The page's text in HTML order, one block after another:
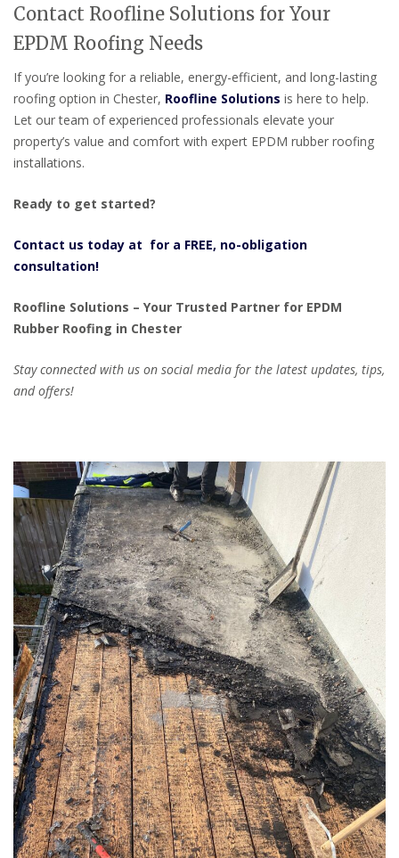
Contact Roofline Solutions for Your
EPDM Roofing Needs
If you’re looking for a reliable, energy-efficient, and long-lasting
roofing option in Chester, Roofline Solutions is here to help.
Let our team of experienced professionals elevate your
property’s value and comfort with expert EPDM rubber roofing
installations.
Ready to get started?
Contact us today at for a FREE, no-obligation
consultation!
Roofline Solutions – Your Trusted Partner for EPDM
Rubber Roofing in Chester
Stay connected with us on social media for the latest updates, tips,
and offers!